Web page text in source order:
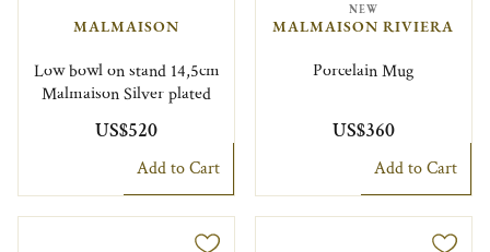
MALMAISON
Low bowl on stand 14,5cm
Malmaison Silver plated
US$520
Add to Cart
NEW
MALMAISON RIVIERA
Porcelain Mug
US$360
Add to Cart